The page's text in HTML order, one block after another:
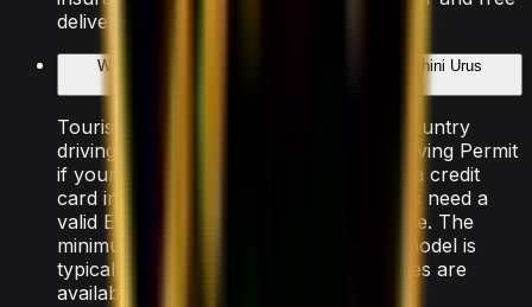
delivery within Dubai.
What documents do I need to rent the Lamborghini Urus
Tourists need a valid passport, home-country
driving licence (plus an International Driving Permit
if your country isn't RTA-exempt), and a credit
card in the driver's name. UAE residents need a
valid Emirates ID and UAE driving licence. The
minimum age to rent this Lamborghini model is
typically 25, though some luxury vehicles are
available from 21.